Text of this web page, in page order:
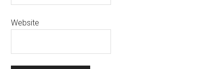
Website